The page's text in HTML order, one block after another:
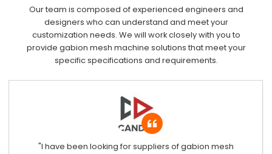
Our team is composed of experienced engineers and
designers who can understand and meet your
customization needs. We will work closely with you to
provide gabion mesh machine solutions that meet your
specific specifications and requirements.
of gabion mesh
"Your gabion mesh